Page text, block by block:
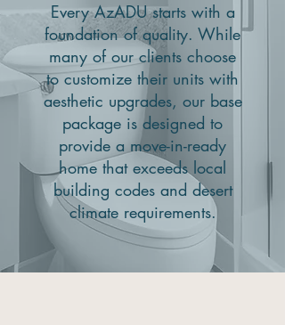
Every AzADU starts with a
foundation of quality. While
many of our clients choose
to customize their units with
aesthetic upgrades, our base
package is designed to
provide a move-in-ready
home that exceeds local
building codes and desert
climate requirements.